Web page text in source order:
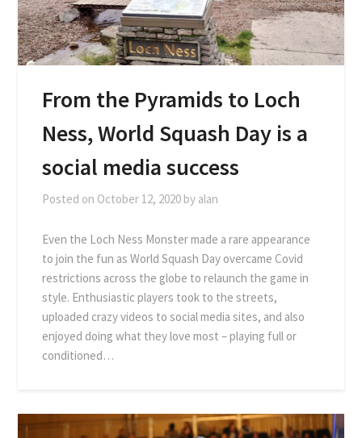
From the Pyramids to Loch
Ness, World Squash Day is a
social media success
Posted on October 12, 2020 by alan
Even the Loch Ness Monster made a rare appearance
to join the fun as World Squash Day overcame Covid
restrictions across the globe to relaunch the game in
style. Enthusiastic players took to the streets,
uploaded crazy videos to social media sites, and also
enjoyed doing what they love most – playing full or
conditioned…